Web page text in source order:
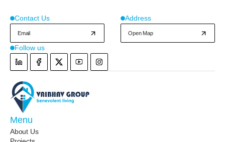
Contact Us
Email
Address
Open Map
Follow us
Instagram
Menu
About Us